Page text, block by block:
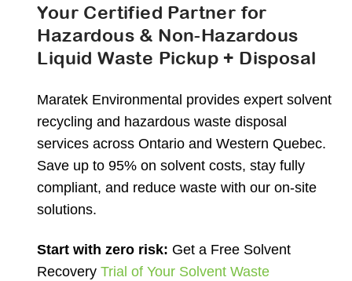
Your Certified Partner for
Hazardous & Non-Hazardous
Liquid Waste Pickup + Disposal
Maratek Environmental provides expert solvent
recycling and hazardous waste disposal
services across Ontario and Western Quebec.
Save up to 95% on solvent costs, stay fully
compliant, and reduce waste with our on-site
solutions.
Start with zero risk: Get a Free Solvent
RecoveryTrial of Your Solvent Waste